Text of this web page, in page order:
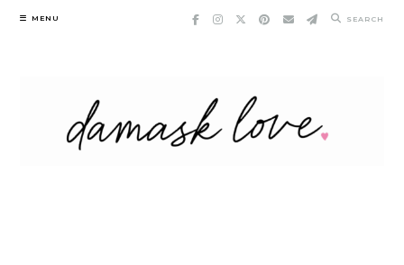
Skip
MENU SEARCH